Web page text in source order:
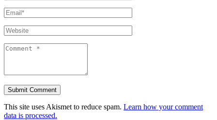
This site uses Akismet to reduce spam. Learn how your comment
data is processed.